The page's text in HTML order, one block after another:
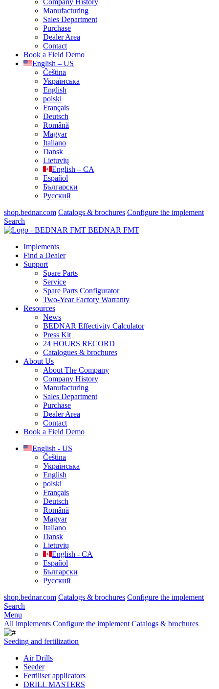
Company History
Manufacturing
Sales Department
Purchase
Dealer Area
Contact
Book a Field Demo
English – US
Čeština
Українська
English
polski
Français
Deutsch
Română
Magyar
Italiano
Dansk
Lietuvių
English – CA
Español
Български
Русский
shop.bednar.com Catalogs & brochures Configure the implement
Search
BEDNAR FMT
Implements
Find a Dealer
Support
Spare Parts
Service
Spare Parts Configurator
Two-Year Factory Warranty
Resources
News
BEDNAR Effectivity Calculator
Press Kit
24 HOURS RECORD
Catalogues & brochures
About Us
About The Company
Company History
Manufacturing
Sales Department
Purchase
Dealer Area
Contact
Book a Field Demo
English - US
Čeština
Українська
English
polski
Français
Deutsch
Română
Magyar
Italiano
Dansk
Lietuvių
English - CA
Español
Български
Русский
shop.bednar.com Catalogs & brochures Configure the implement
Search
Menu
All implements Configure the implement Catalogs & brochures
Seeding and fertilization
Air Drills
Seeder
Fertiliser applicators
DRILL MASTERS